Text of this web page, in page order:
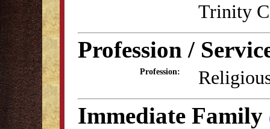
Trinity
Profession /
Profession:
Immediate Family